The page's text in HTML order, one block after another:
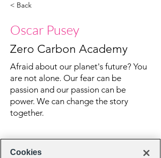
< Back
Oscar Pusey
Zero Carbon Academy
Afraid about our planet's future? You
are not alone. Our fear can be
passion and our passion can be
power. We can change the story
together.
Cookies